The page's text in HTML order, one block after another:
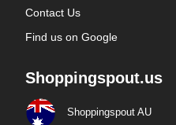
Contact Us
Find us on Google
Shoppingspout.us
Shoppingspout AU